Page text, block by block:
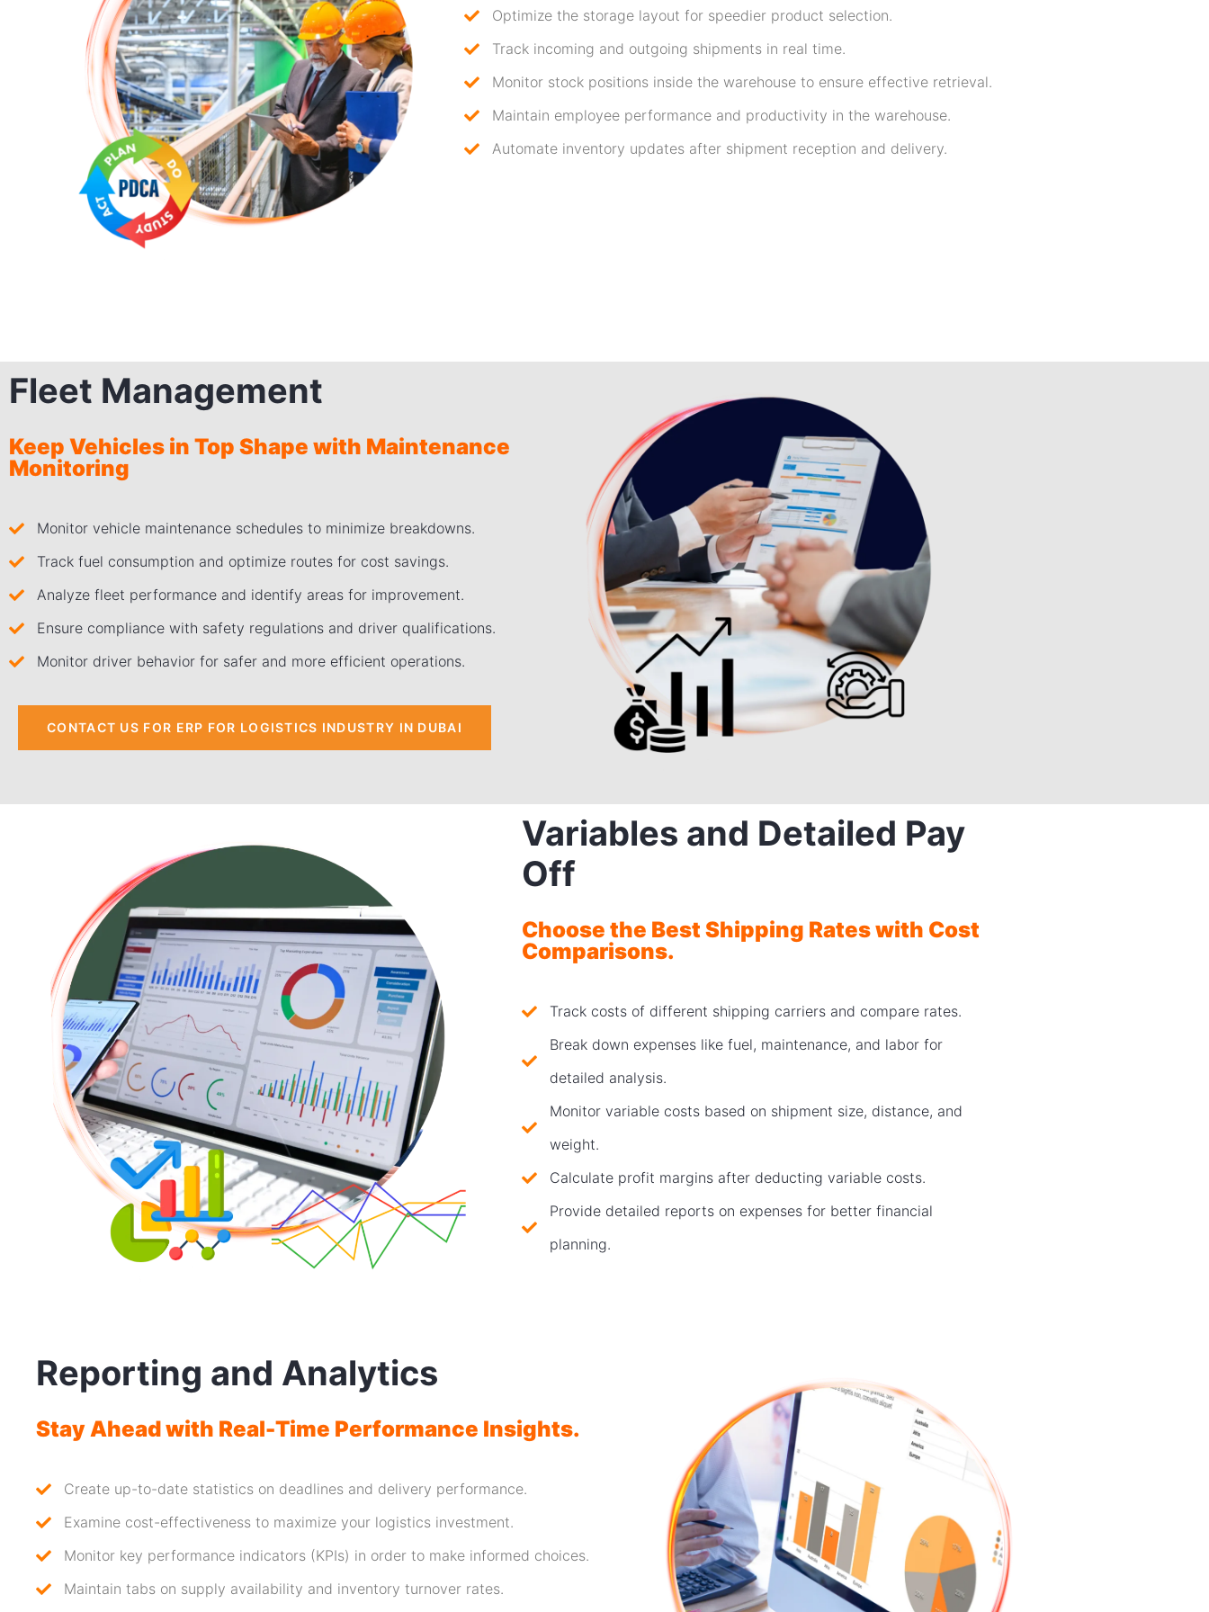
Optimize the storage layout for speedier product selection.
Track incoming and outgoing shipments in real time.
Monitor stock positions inside the warehouse to ensure effective retrieval.
Maintain employee performance and productivity in the warehouse.
Automate inventory updates after shipment reception and delivery.
Fleet Management
Keep Vehicles in Top Shape with Maintenance
Monitoring
Monitor vehicle maintenance schedules to minimize breakdowns.
Track fuel consumption and optimize routes for cost savings.
Analyze fleet performance and identify areas for improvement.
Ensure compliance with safety regulations and driver qualifications.
Monitor driver behavior for safer and more efficient operations.
CONTACT US FOR ERP FOR LOGISTICS INDUSTRY IN DUBAI
Variables and Detailed Pay
Off
Choose the Best Shipping Rates with Cost
Comparisons.
Track costs of different shipping carriers and compare rates.
Break down expenses like fuel, maintenance, and labor for
detailed analysis.
Monitor variable costs based on shipment size, distance, and
weight.
Calculate profit margins after deducting variable costs.
Provide detailed reports on expenses for better financial
planning.
Reporting and Analytics
Stay Ahead with Real-Time Performance Insights.
Create up-to-date statistics on deadlines and delivery performance.
Examine cost-effectiveness to maximize your logistics investment.
Monitor key performance indicators (KPIs) in order to make informed choices.
Maintain tabs on supply availability and inventory turnover rates.